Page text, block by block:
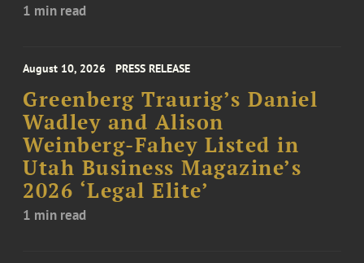
1 min read
August 10, 2026 PRESS RELEASE
Greenberg Traurig’s Daniel
Wadley and Alison
Weinberg-Fahey Listed in
Utah Business Magazine’s
2026 ‘Legal Elite’
1 min read